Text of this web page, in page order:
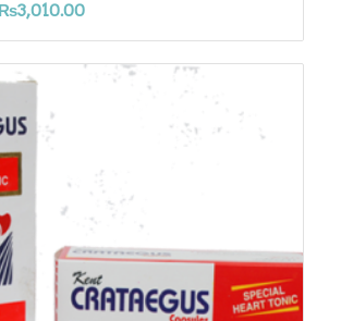
₨3,010.00Price
range:
₨240.00
through